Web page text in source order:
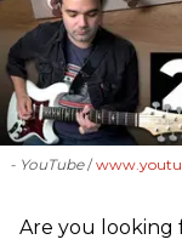
- YouTube
Are you looking